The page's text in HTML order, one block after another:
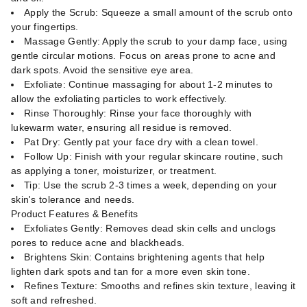
Apply the Scrub: Squeeze a small amount of the scrub onto
your fingertips.
Massage Gently: Apply the scrub to your damp face, using
gentle circular motions. Focus on areas prone to acne and
dark spots. Avoid the sensitive eye area.
Exfoliate: Continue massaging for about 1-2 minutes to
allow the exfoliating particles to work effectively.
Rinse Thoroughly: Rinse your face thoroughly with
lukewarm water, ensuring all residue is removed.
Pat Dry: Gently pat your face dry with a clean towel.
Follow Up: Finish with your regular skincare routine, such
as applying a toner, moisturizer, or treatment.
Tip: Use the scrub 2-3 times a week, depending on your
skin's tolerance and needs.
Product Features & Benefits
Exfoliates Gently: Removes dead skin cells and unclogs
pores to reduce acne and blackheads.
Brightens Skin: Contains brightening agents that help
lighten dark spots and tan for a more even skin tone.
Refines Texture: Smooths and refines skin texture, leaving it
soft and refreshed.